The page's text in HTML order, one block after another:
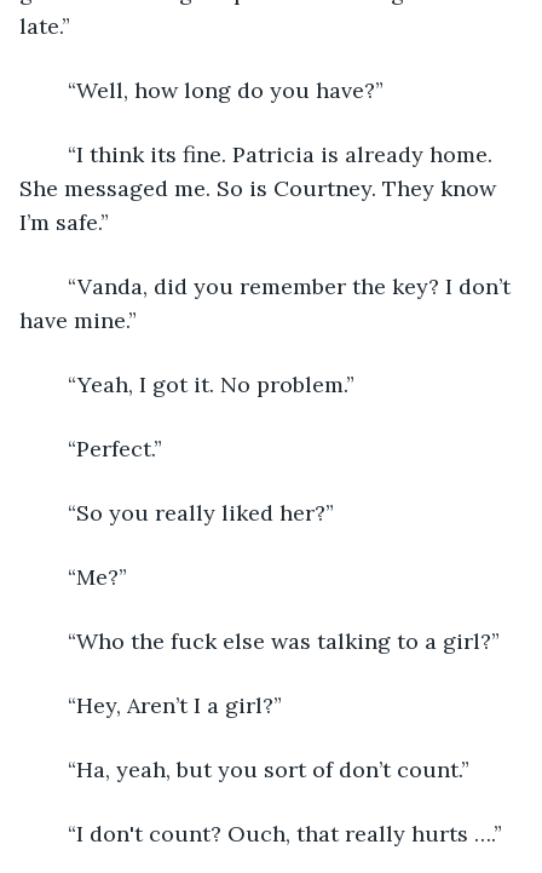
late.”
“Well, how long do you have?”
“I think its fine. Patricia is already home.
She messaged me. So is Courtney. They know
I’m safe.”
“Vanda, did you remember the key? I don’t
have mine.”
“Yeah, I got it. No problem.”
“Perfect.”
“So you really liked her?”
“Me?”
“Who the fuck else was talking to a girl?”
“Hey, Aren’t I a girl?”
“Ha, yeah, but you sort of don’t count.”
“I don't count? Ouch, that really hurts ….”